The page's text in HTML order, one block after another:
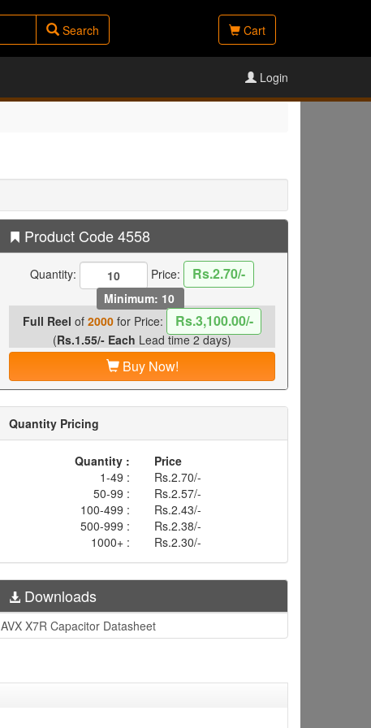
Search Cart
Login
Product Code 4558
Quantity: Price: Rs.2.70/-
Minimum: 10
Full Reel of 2000for Price: Rs.3,100.00/-
(Rs.1.55/- Each Lead time 2 days)
Buy Now!
Quantity Pricing
Quantity :
Price
1-49 :
Rs.2.70/-
50-99 :
Rs.2.57/-
100-499 :
Rs.2.43/-
500-999 :
Rs.2.38/-
1000+ :
Rs.2.30/-
Downloads
AVX X7R Capacitor Datasheet